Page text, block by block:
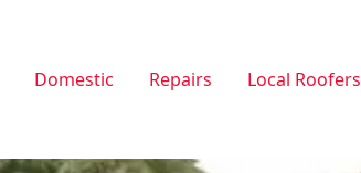
Domestic Repairs Local Roofers